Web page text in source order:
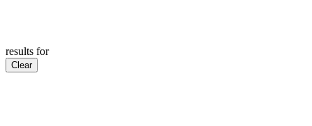
results for
Clear